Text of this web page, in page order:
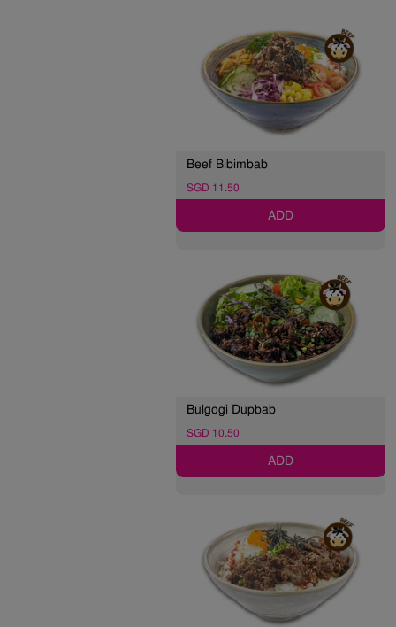
Beef Bibimbab
SGD 11.50
ADD
Bulgogi Dupbab
SGD 10.50
ADD